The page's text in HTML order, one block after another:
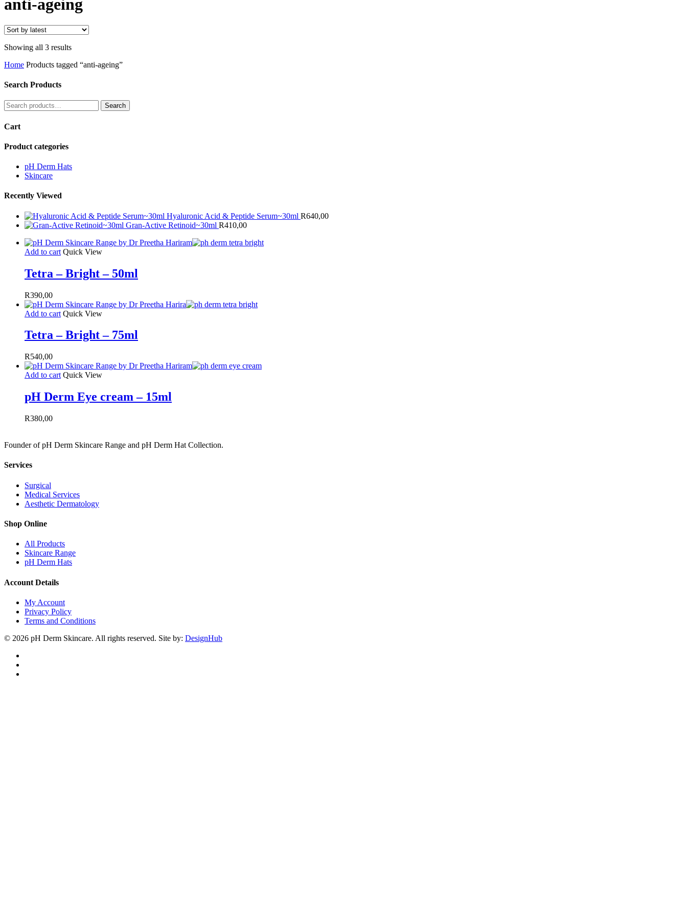
anti-ageing
Showing all 3 resultsSorted
latest
Home Products tagged “anti-ageing”
Search Products
Search
for:
Search
Cart
Product categories
pH Derm Hats
Skincare
Recently Viewed
Hyaluronic Acid & Peptide Serum~30ml R640,00
Gran-Active Retinoid~30ml R410,00
Add to cart Quick View
Tetra – Bright – 50ml
R390,00
Add to cart Quick View
Tetra – Bright – 75ml
R540,00
Add to cart Quick View
pH Derm Eye cream – 15ml
R380,00
Founder of pH Derm Skincare Range and pH Derm Hat Collection.
Services
Surgical
Medical Services
Aesthetic Dermatology
Shop Online
All Products
Skincare Range
pH Derm Hats
Account Details
My Account
Privacy Policy
Terms and Conditions
© 2026 pH Derm Skincare. All rights reserved. Site by: DesignHub